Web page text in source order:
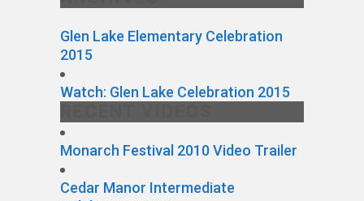
Glen Lake Elementary Celebration
2015
Watch: Glen Lake Celebration 2015
Monarch Festival 2010 Video Trailer
Cedar Manor Intermediate